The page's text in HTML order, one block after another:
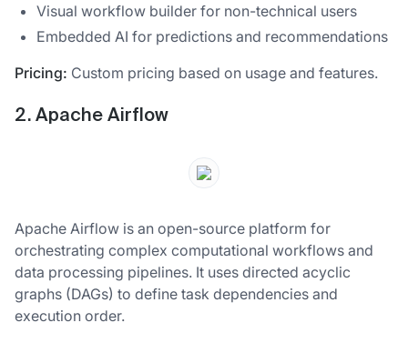
Visual workflow builder for non-technical users
Embedded AI for predictions and recommendations
Pricing: Custom pricing based on usage and features.
2. Apache Airflow
Apache Airflow is an open-source platform for
orchestrating complex computational workflows and
data processing pipelines. It uses directed acyclic
graphs (DAGs) to define task dependencies and
execution order.